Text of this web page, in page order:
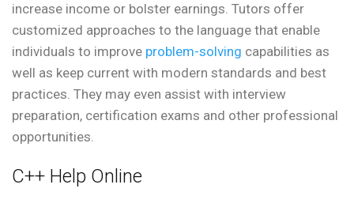
increase income or bolster earnings. Tutors offer
customized approaches to the language that enable
individuals to improve problem-solving capabilities as
well as keep current with modern standards and best
practices. They may even assist with interview
preparation, certification exams and other professional
opportunities.
C++ Help Online